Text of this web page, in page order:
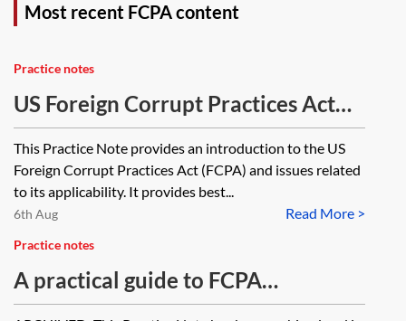
Most recent FCPA content
Practice notes
US Foreign Corrupt Practices Act
(FCPA)
This Practice Note provides an introduction to the US
Foreign Corrupt Practices Act (FCPA) and issues related
to its applicability. It provides best...
Read More >
6th Aug
Practice notes
A practical guide to FCPA
investigations (US) [Archived]